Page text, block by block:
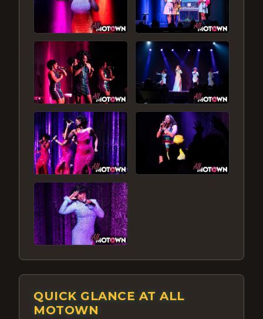
QUICK GLANCE AT ALL
MOTOWN